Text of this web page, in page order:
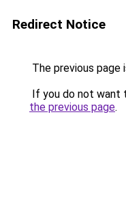
Redirect Notice
The previous page
If you do not want
the previous page.